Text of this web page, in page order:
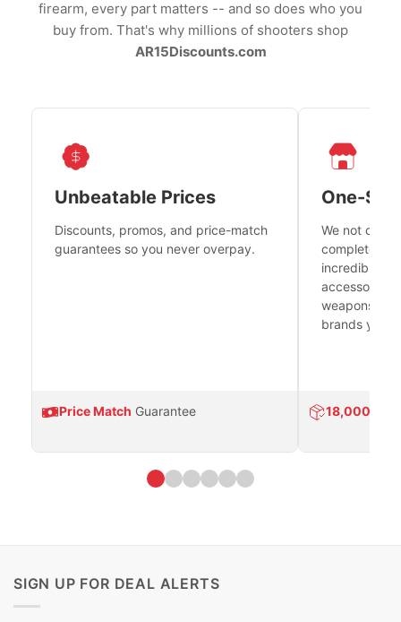
firearm, every part matters -- and so does who you
buy from. That's why millions of shooters shop
AR15Discounts.com
Unbeatable Prices
Discounts, promos, and price-match
guarantees so you never overpay.
Price Match Guarantee
One-
We not only
complete
incredible
accessories
weapons
brands you
18,000
SIGN UP FOR DEAL ALERTS